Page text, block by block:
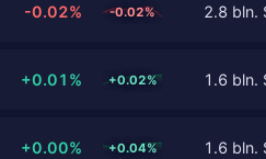
-0.02% -0.02% 2.8 bln.
+0.01% +0.02% 1.6 bln.
+0.00% +0.04% 1.6 bln.